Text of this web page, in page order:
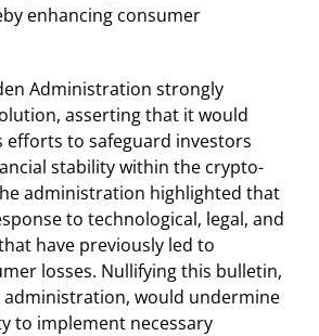
enhancing consumer
Administration strongly
asserting that it would
efforts to safeguard investors
stability within the crypto-
administration highlighted that
to technological, legal, and
have previously led to
losses. Nullifying this bulletin,
would undermine
to implement necessary